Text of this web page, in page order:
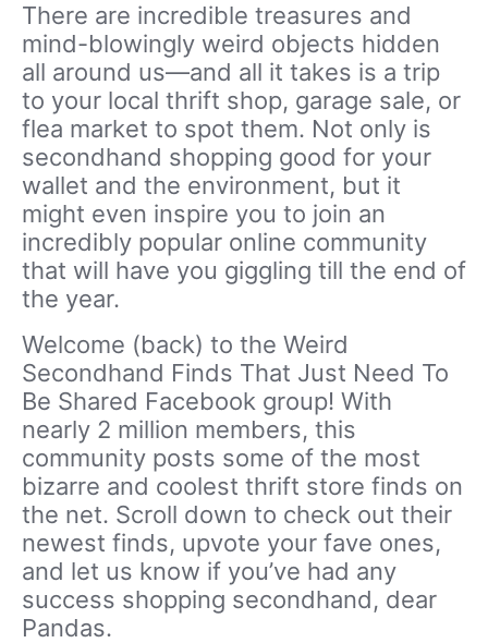
There are incredible treasures and
mind-blowingly weird objects hidden
all around us—and all it takes is a trip
to your local thrift shop, garage sale, or
flea market to spot them. Not only is
secondhand shopping good for your
wallet and the environment, but it
might even inspire you to join an
incredibly popular online community
that will have you giggling till the end of
the year.
Welcome (back) to the Weird
Secondhand Finds That Just Need To
Be Shared Facebook group! With
nearly 2 million members, this
community posts some of the most
bizarre and coolest thrift store finds on
the net. Scroll down to check out their
newest finds, upvote your fave ones,
and let us know if you’ve had any
success shopping secondhand, dear
Pandas.